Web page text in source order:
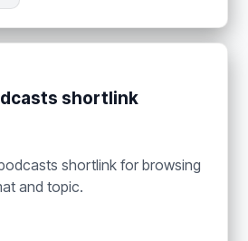
shortlink
shortlink for browsing
and topic.